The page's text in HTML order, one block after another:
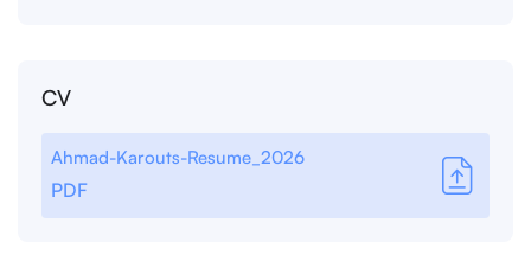
CV
Ahmad-Karouts-Resume_2026
PDF